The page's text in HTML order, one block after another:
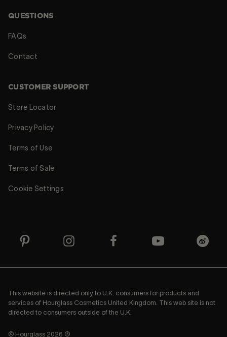
QUESTIONS
FAQs
Contact
CUSTOMER SUPPORT
Store Locator
Privacy Policy
Terms of Use
Terms of Sale
Cookie Settings
This website is directed only to U.K. consumers for products and
services of Hourglass Cosmetics United Kingdom. This web site is not
directed to consumers outside of the U.K.
© Hourglass 2026 ®